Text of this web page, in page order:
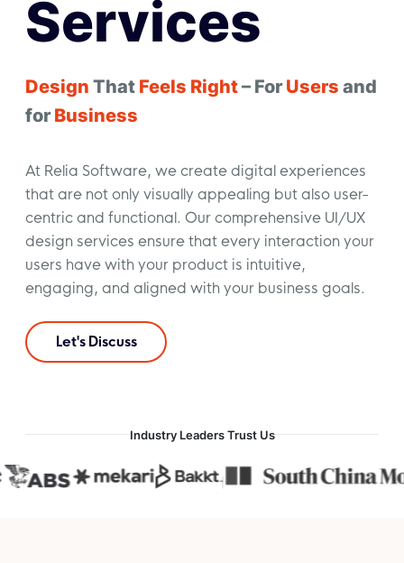
Services
Design That Feels Right– For Users and
for Business
At Relia Software, we create digital experiences
that are not only visually appealing but also user-
centric and functional. Our comprehensive UI/UX
design services ensure that every interaction your
users have with your product is intuitive,
engaging, and aligned with your business goals.
Let's Discuss
Industry Leaders Trust Us